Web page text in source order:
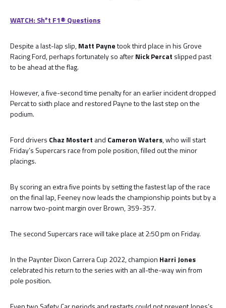
WATCH: Sh*t F1® Questions
Despite a last-lap slip,Matt Paynetook third place in his Grove
Racing Ford, perhaps fortunately so afterNick Percat slipped past
to be ahead at the flag.
However, a five-second time penalty for an earlier incident dropped
Percat to sixth place and restored Payne to the last step on the
podium.
Ford drivers Chaz Mostert and Cameron Waters, who will start
Friday’s Supercars race from pole position, filled out the minor
placings.
By scoring an extra five points by setting the fastest lap of the race
on the final lap, Feeney now leads the championship points but by a
narrow two-point margin over Brown, 359-357.
The second Supercars race will take place at 2:50 pm on Friday.
In the Paynter Dixon Carrera Cup 2022, champion Harri Jones
celebrated his return to the series with an all-the-way win from
pole position.